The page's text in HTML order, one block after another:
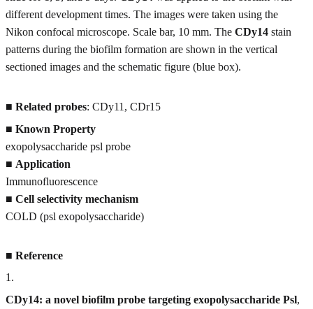
different development times. The images were taken using the
Nikon confocal microscope. Scale bar, 10 mm. The CDy14 stain
patterns during the biofilm formation are shown in the vertical
sectioned images and the schematic figure (blue box).
■ Related probes: CDy11, CDr15
■ Known Property
exopolysaccharide psl probe
■ Application
Immunofluorescence
■ Cell selectivity mechanism
COLD (psl exopolysaccharide)
■ Reference
1 .
CDy14: a novel biofilm probe targeting exopolysaccharide Psl,